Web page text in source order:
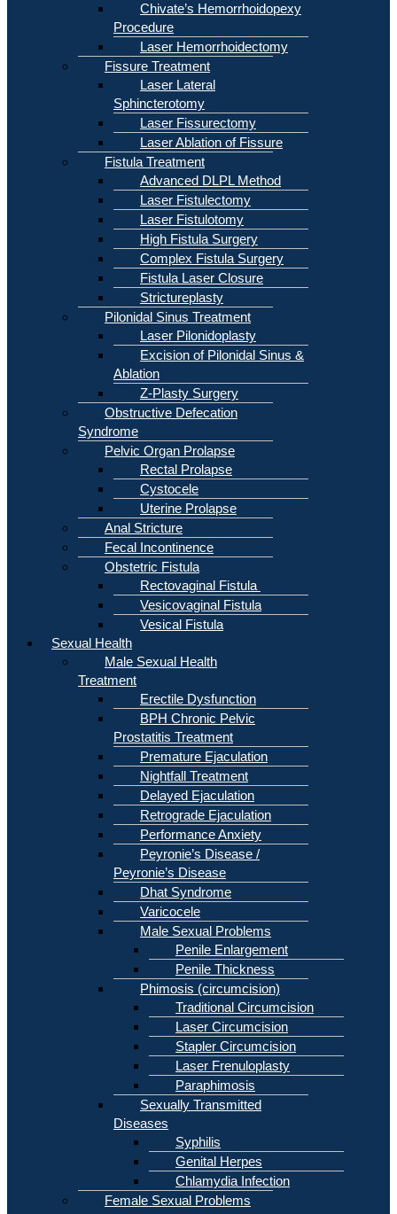
Chivate’s Hemorrhoidopexy
Procedure
Laser Hemorrhoidectomy
Fissure Treatment
Laser Lateral
Sphincterotomy
Laser Fissurectomy
Laser Ablation of Fissure
Fistula Treatment
Advanced DLPL Method
Laser Fistulectomy
Laser Fistulotomy
High Fistula Surgery
Complex Fistula Surgery
Fistula Laser Closure
Strictureplasty
Pilonidal Sinus Treatment
Laser Pilonidoplasty
Excision of Pilonidal Sinus &
Ablation
Z-Plasty Surgery
Obstructive Defecation
Syndrome
Pelvic Organ Prolapse
Rectal Prolapse
Cystocele
Uterine Prolapse
Anal Stricture
Fecal Incontinence
Obstetric Fistula
Rectovaginal Fistula
Vesicovaginal Fistula
Vesical Fistula
Sexual Health
Male Sexual Health
Treatment
Erectile Dysfunction
BPH Chronic Pelvic
Prostatitis Treatment
Premature Ejaculation
Nightfall Treatment
Delayed Ejaculation
Retrograde Ejaculation
Performance Anxiety
Peyronie’s Disease /
Peyronie’s Disease
Dhat Syndrome
Varicocele
Male Sexual Problems
Penile Enlargement
Penile Thickness
Phimosis (circumcision)
Traditional Circumcision
Laser Circumcision
Stapler Circumcision
Laser Frenuloplasty
Paraphimosis
Sexually Transmitted
Diseases
Syphilis
Genital Herpes
Chlamydia Infection
Female Sexual Problems